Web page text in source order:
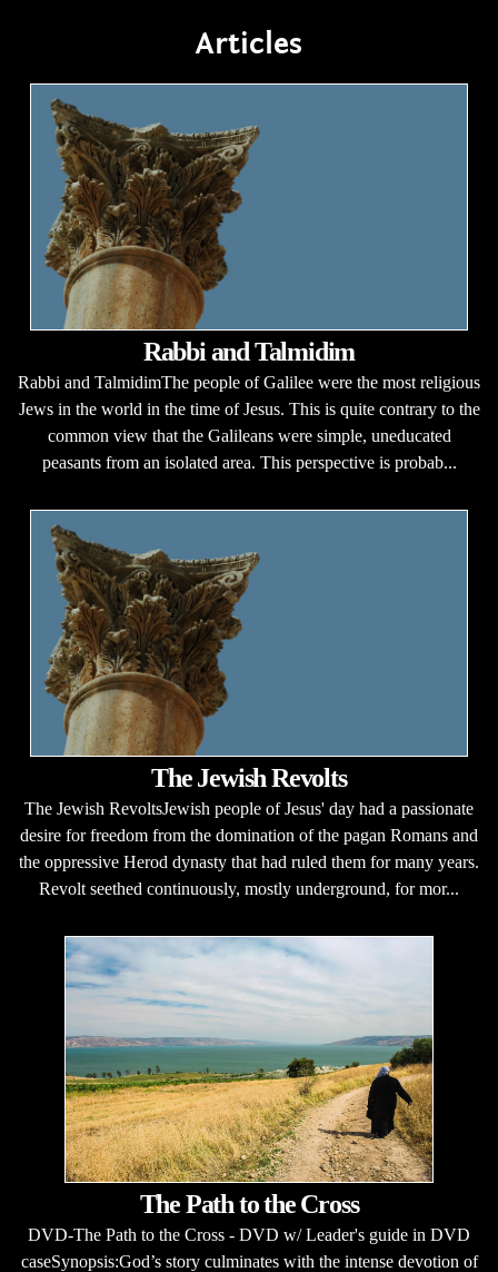
Articles
Rabbi and Talmidim
Rabbi and TalmidimThe people of Galilee were the most religious
Jews in the world in the time of Jesus. This is quite contrary to the
common view that the Galileans were simple, uneducated
peasants from an isolated area. This perspective is probab...
The Jewish Revolts
The Jewish RevoltsJewish people of Jesus' day had a passionate
desire for freedom from the domination of the pagan Romans and
the oppressive Herod dynasty that had ruled them for many years.
Revolt seethed continuously, mostly underground, for mor...
The Path to the Cross
DVD-The Path to the Cross - DVD w/ Leader's guide in DVD
caseSynopsis:God’s story culminates with the intense devotion of